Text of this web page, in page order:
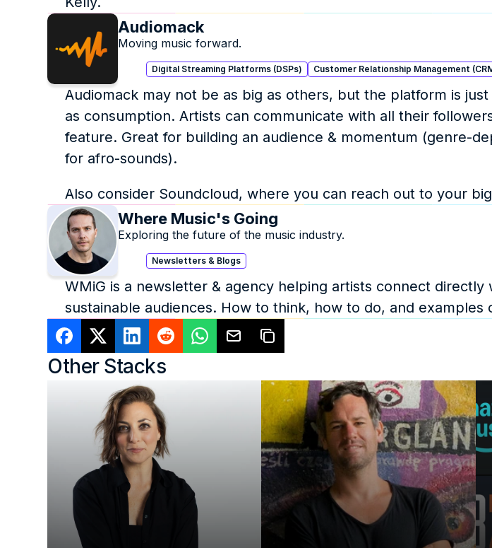
Audiomack
Moving music forward.
Digital Streaming Platforms (DSPs) Customer Relationship Management
Audiomack may not be as big as others, but the platform is
as consumption. Artists can communicate with all their
feature. Great for building an audience & momentum (genre-
for afro-sounds).
Also consider Soundcloud, where you can reach out to your
Where Music's Going
Exploring the future of the music industry.
Newsletters & Blogs
WMiG is a newsletter & agency helping artists connect directly
sustainable audiences. How to think, how to do, and examples
Other Stacks